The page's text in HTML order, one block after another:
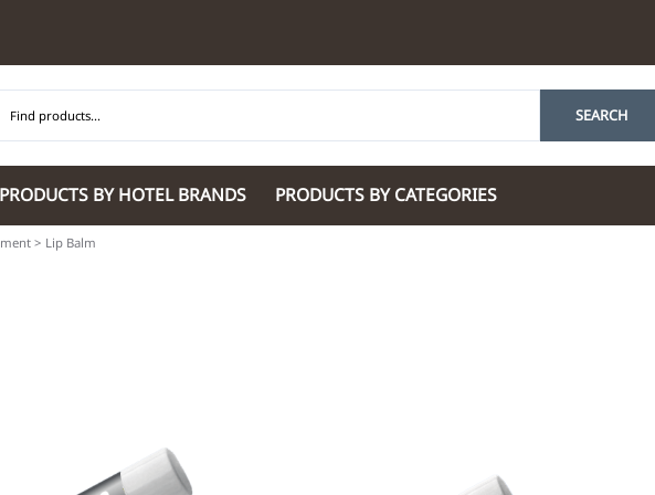
SEARCH
PRODUCTS BY HOTEL BRANDS PRODUCTS BY CATEGORIES
Tech
> Lip Balm